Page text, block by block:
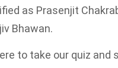
as Prasenjit
Bhawan.
to take our quiz and